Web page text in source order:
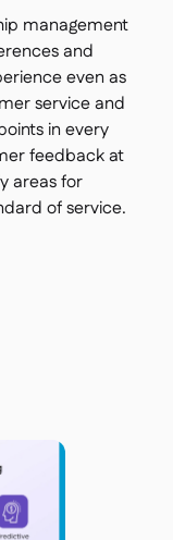
management
and
even as
service and
in every
feedback at
areas for
of service.